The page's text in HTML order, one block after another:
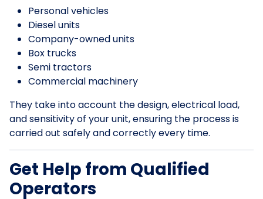
Personal vehicles
Diesel units
Company-owned units
Box trucks
Semi tractors
Commercial machinery
They take into account the design, electrical load,
and sensitivity of your unit, ensuring the process is
carried out safely and correctly every time.
Get Help from Qualified
Operators